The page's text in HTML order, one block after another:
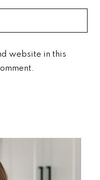
website in this